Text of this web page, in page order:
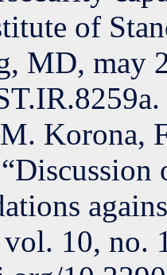
of
MD, may
Korona,
10, no.